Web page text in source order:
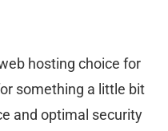
hosting choice for
something a little bit
and optimal security